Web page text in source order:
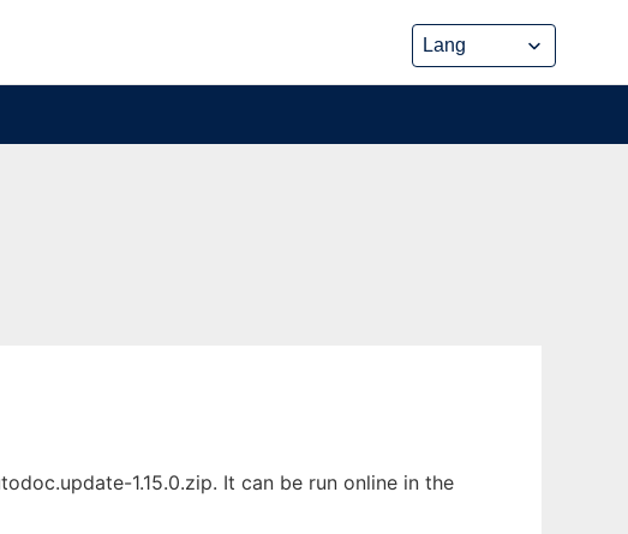
1.15.0.zip. It can be run online in the